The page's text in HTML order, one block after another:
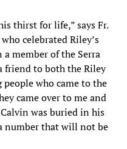
thirst for life,” says Fr.
celebrated Riley’s
a member of the Serra
friend to both the Riley
people who came to the
came over to me and
was buried in his
number that will not be